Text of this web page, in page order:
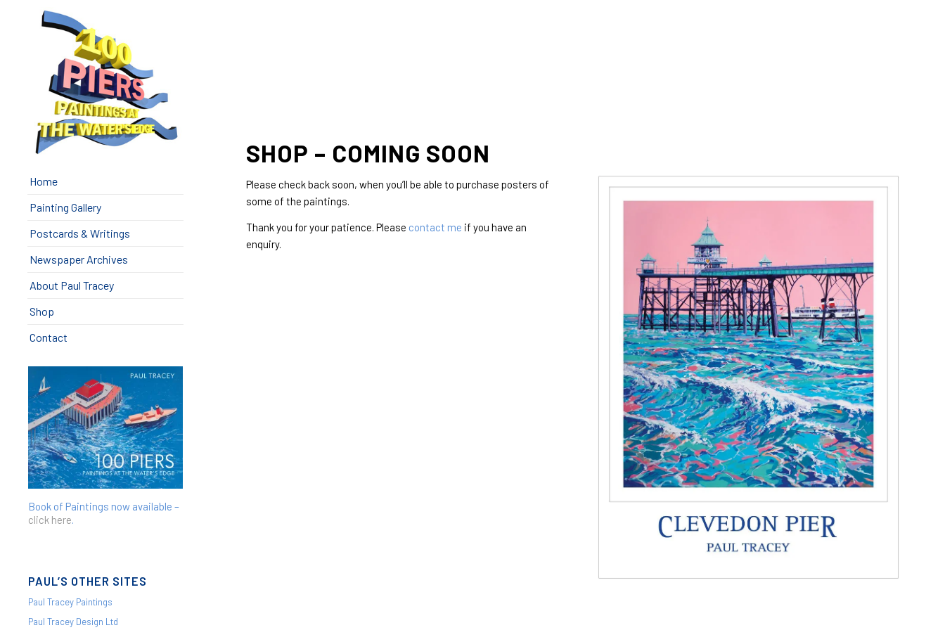
Home
Painting Gallery
Postcards & Writings
Newspaper Archives
About Paul Tracey
Shop
Contact
Book of Paintings now available –
click here.
PAUL’S OTHER SITES
Paul Tracey Paintings
Paul Tracey Design Ltd
SHOP – COMING SOON
Please check back soon, when you’ll be able to purchase posters of
some of the paintings.
Thank you for your patience. Please contact me if you have an
enquiry.